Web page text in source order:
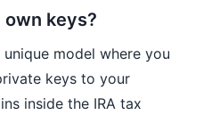
own keys?
model where you
keys to your
inside the IRA tax